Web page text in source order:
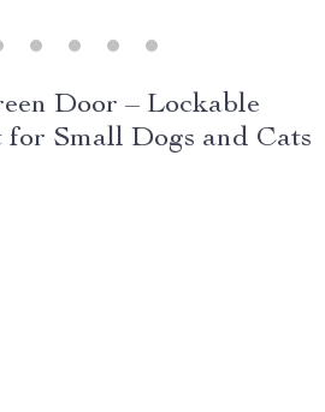
Door – Lockable
for Small Dogs and Cats